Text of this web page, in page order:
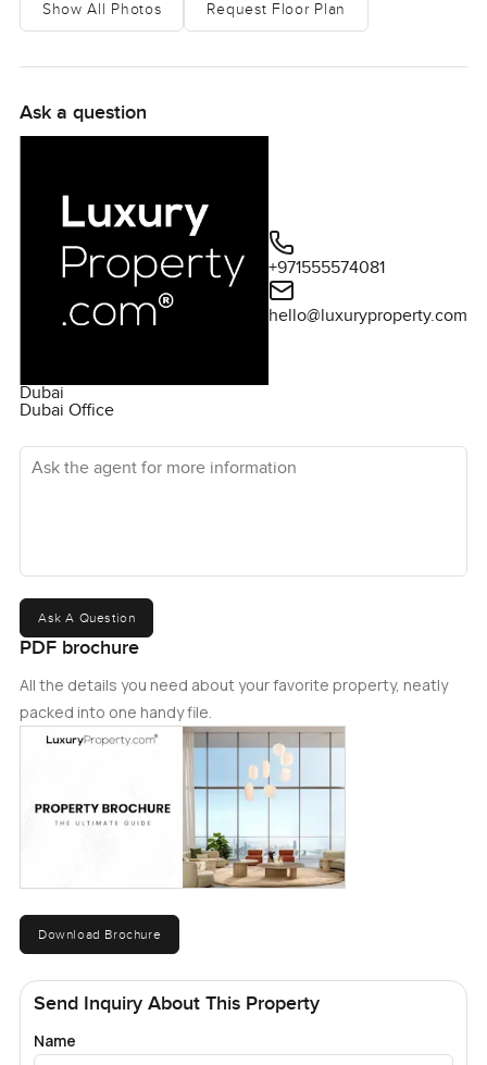
Show All Photos Request Floor Plan
Ask a question
Dubai
Dubai Office
+971555574081
hello@luxuryproperty.com
Ask the agent for more information
Ask A Question
PDF brochure
All the details you need about your favorite property, neatly
packed into one handy file.
Download Brochure
Send Inquiry About This Property
Name